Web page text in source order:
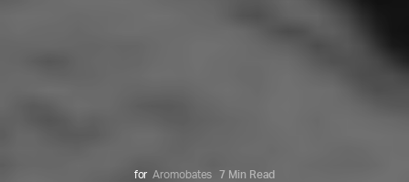
for Aromobates 7 Min Read